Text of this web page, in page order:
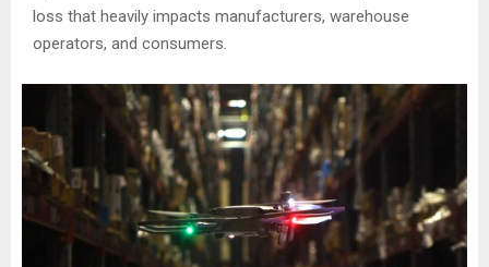
loss that heavily impacts manufacturers, warehouse
operators, and consumers.